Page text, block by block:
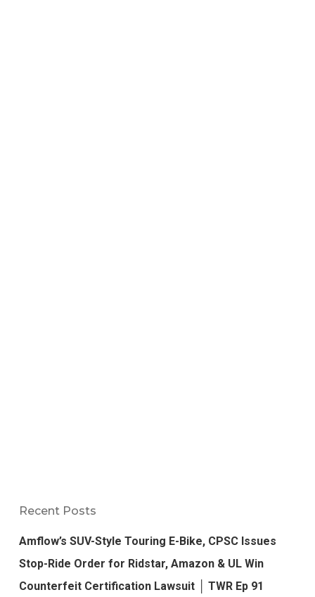
Recent Posts
Amflow’s SUV-Style Touring E-Bike, CPSC Issues
Stop-Ride Order for Ridstar, Amazon & UL Win
Counterfeit Certification Lawsuit │ TWR Ep 91